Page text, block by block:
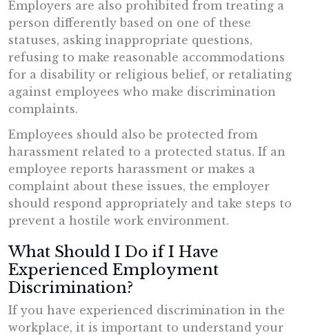
Employers are also prohibited from treating a
person differently based on one of these
statuses, asking inappropriate questions,
refusing to make reasonable accommodations
for a disability or religious belief, or retaliating
against employees who make discrimination
complaints.
Employees should also be protected from
harassment related to a protected status. If an
employee reports harassment or makes a
complaint about these issues, the employer
should respond appropriately and take steps to
prevent a hostile work environment.
What Should I Do if I Have
Experienced Employment
Discrimination?
If you have experienced discrimination in the
workplace, it is important to understand your